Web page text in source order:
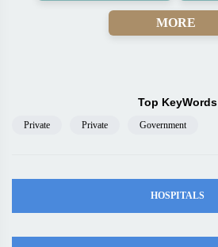
MORE
Top KeyWords
Private Private Government
HOSPITALS